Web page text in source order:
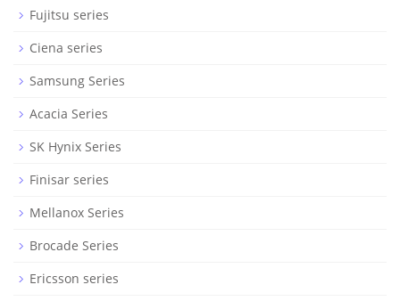
Fujitsu series
Ciena series
Samsung Series
Acacia Series
SK Hynix Series
Finisar series
Mellanox Series
Brocade Series
Ericsson series